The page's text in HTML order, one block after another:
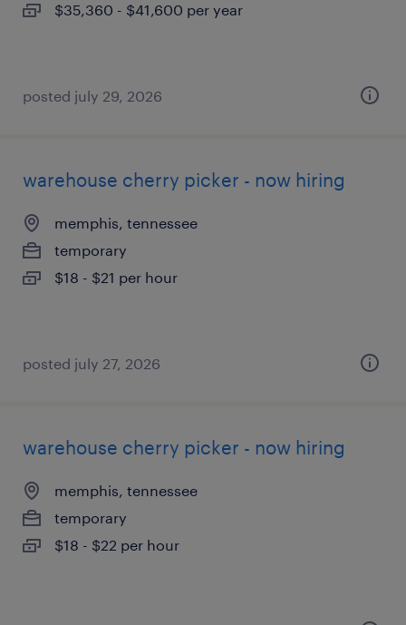
$35,360 - $41,600 per year
posted july 29, 2026
warehouse cherry picker - now hiring
memphis, tennessee
temporary
$18 - $21 per hour
posted july 27, 2026
warehouse cherry picker - now hiring
memphis, tennessee
temporary
$18 - $22 per hour